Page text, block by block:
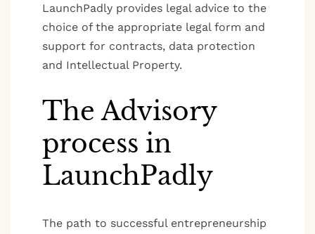
LaunchPadly provides legal advice to the
choice of the appropriate legal form and
support for contracts, data protection
and Intellectual Property.
The Advisory
process in
LaunchPadly
The path to successful entrepreneurship